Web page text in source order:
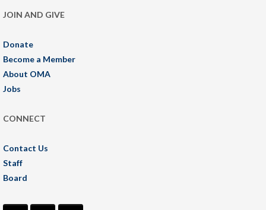
JOIN AND GIVE
Donate
Become a Member
About OMA
Jobs
CONNECT
Contact Us
Staff
Board